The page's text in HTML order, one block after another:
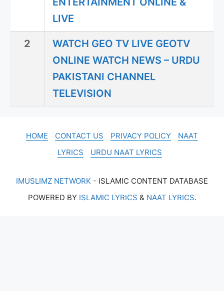
LIVE
2
WATCH GEO TV LIVE GEOTV
ONLINE WATCH NEWS – URDU
PAKISTANI CHANNEL
TELEVISION
HOME CONTACT US PRIVACY POLICY
NAAT
LYRICS
URDU NAAT LYRICS
IMUSLIMZ NETWORK - ISLAMIC CONTENT DATABASE
POWERED BY ISLAMIC LYRICS & NAAT LYRICS.